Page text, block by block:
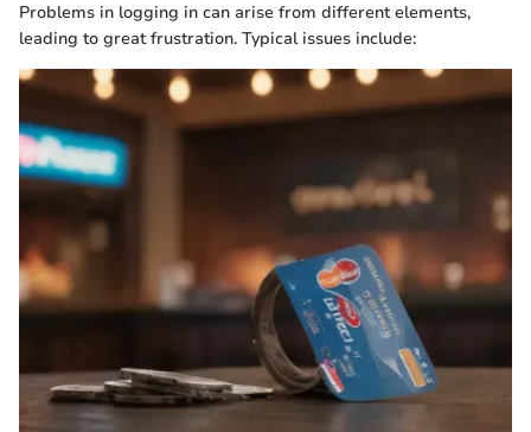
Problems in logging in can arise from different elements,
leading to great frustration. Typical issues include: